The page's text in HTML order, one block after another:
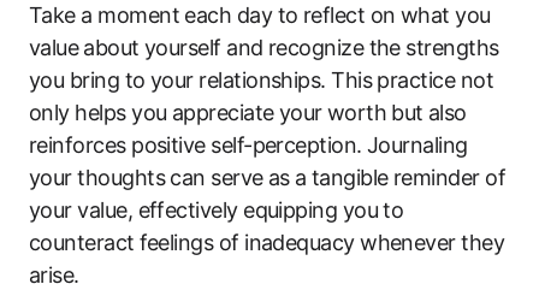
Take a moment each day to reflect on what you
value ⁣about yourself and recognize the strengths
you‍ bring to your relationships.‍ This practice not
only helps you appreciate your ⁤worth but⁤ also
reinforces positive self-perception. Journaling
your thoughts can serve⁣ as a tangible reminder of
your value, effectively ‌equipping you to
counteract ⁢feelings‍ of inadequacy whenever they
arise.